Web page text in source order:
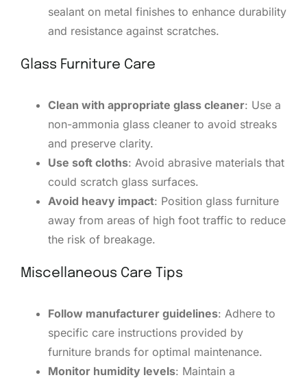
sealant on metal finishes to enhance durability
and resistance against scratches.
Glass Furniture Care
Clean with appropriate glass cleaner: Use a
non-ammonia glass cleaner to avoid streaks
and preserve clarity.
Use soft cloths: Avoid abrasive materials that
could scratch glass surfaces.
Avoid heavy impact: Position glass furniture
away from areas of high foot traffic to reduce
the risk of breakage.
Miscellaneous Care Tips
Follow manufacturer guidelines: Adhere to
specific care instructions provided by
furniture brands for optimal maintenance.
Monitor humidity levels: Maintain a